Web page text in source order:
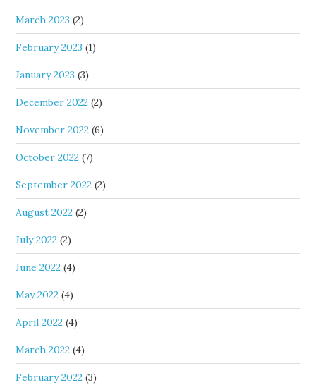
March 2023 (2)
February 2023 (1)
January 2023 (3)
December 2022 (2)
November 2022 (6)
October 2022 (7)
September 2022 (2)
August 2022 (2)
July 2022 (2)
June 2022 (4)
May 2022 (4)
April 2022 (4)
March 2022 (4)
February 2022 (3)